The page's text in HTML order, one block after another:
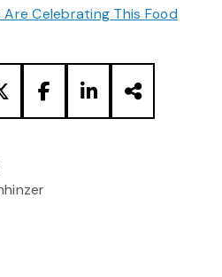
Celebrating This Food